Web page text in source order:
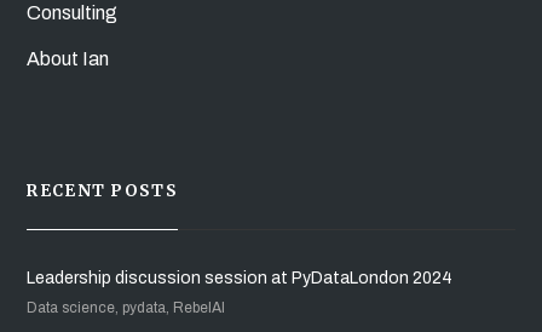
Consulting
About Ian
RECENT POSTS
Leadership discussion session at PyDataLondon 2024
Data science, pydata, RebelAI